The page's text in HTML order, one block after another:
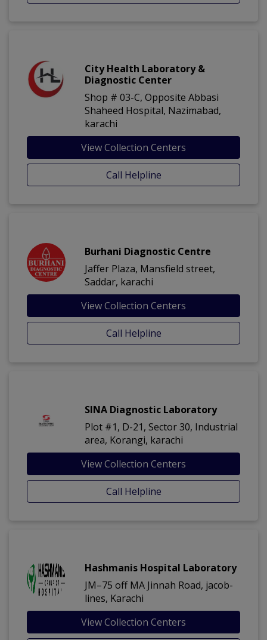
City Health Laboratory &
Diagnostic Center
Shop # 03-C, Opposite Abbasi
Shaheed Hospital, Nazimabad,
karachi
View Collection Centers
Call Helpline
Burhani Diagnostic Centre
Jaffer Plaza, Mansfield street,
Saddar, karachi
View Collection Centers
Call Helpline
SINA Diagnostic Laboratory
Plot #1, D-21, Sector 30, Industrial
area, Korangi, karachi
View Collection Centers
Call Helpline
Hashmanis Hospital Laboratory
JM–75 off MA Jinnah Road, jacob-
lines, Karachi
View Collection Centers